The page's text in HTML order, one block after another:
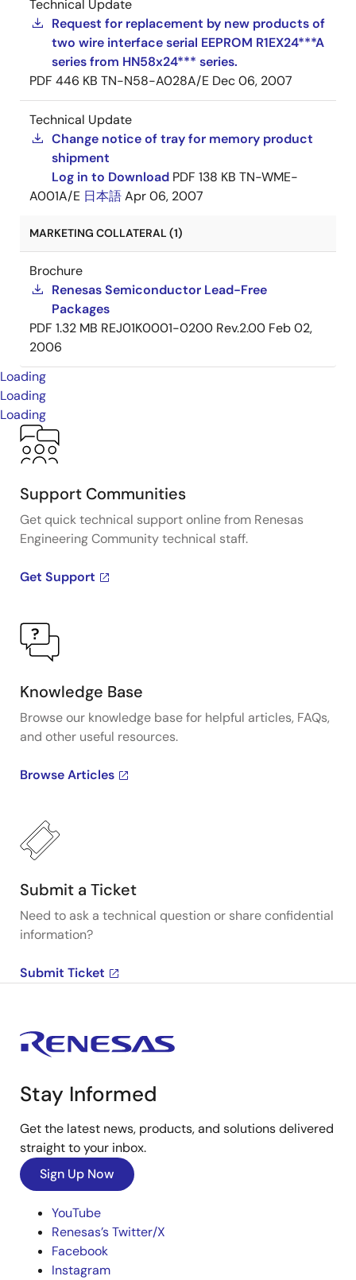
Technical Update
Request for replacement by new products of
two wire interface serial EEPROM R1EX24***A
series from HN58x24*** series.
PDF 446 KB TN-N58-A028A/E Dec 06, 2007
Technical Update
Change notice of tray for memory product
shipment
Log in to Download PDF 138 KB TN-WME-
A001A/E 日本語Apr 06, 2007
MARKETING COLLATERAL (1)
Brochure
Renesas Semiconductor Lead-Free
Packages
PDF 1.32 MB REJ01K0001-0200 Rev.2.00 Feb 02,
2006
Loading
Loading
Loading
Support Communities
Get quick technical support online from Renesas
Engineering Community technical staff.
Get Support
Knowledge Base
Browse our knowledge base for helpful articles, FAQs,
and other useful resources.
Browse Articles
Submit a Ticket
Need to ask a technical question or share confidential
information?
Submit Ticket
Stay Informed
Get the latest news, products, and solutions delivered
straight to your inbox.
Sign Up Now
YouTube
Renesas’s Twitter/X
Facebook
Instagram